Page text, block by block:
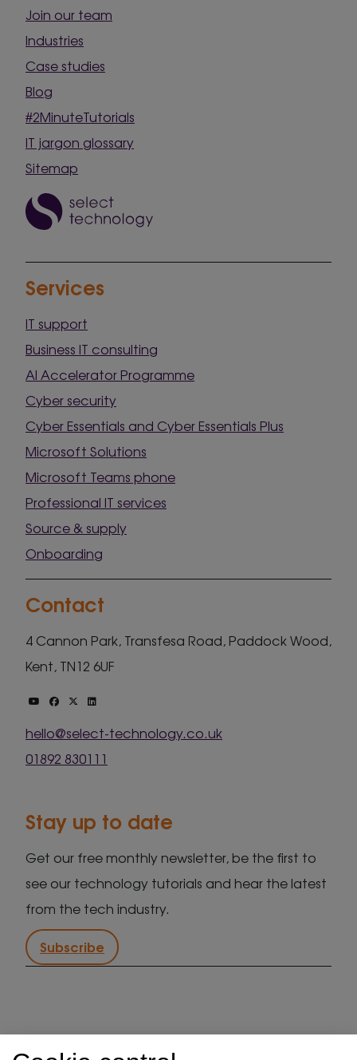
Join our team
Industries
Case studies
Blog
#2MinuteTutorials
IT jargon glossary
Sitemap
Services
IT support
Business IT consulting
AI Accelerator Programme
Cyber security
Cyber Essentials and Cyber Essentials Plus
Microsoft Solutions
Microsoft Teams phone
Professional IT services
Source & supply
Onboarding
Contact
4 Cannon Park, Transfesa Road, Paddock Wood,
Kent, TN12 6UF
hello@select-technology.co.uk
01892 830111
Stay up to date
Get our free monthly newsletter, be the first to
see our technology tutorials and hear the latest
from the tech industry.
Subscribe